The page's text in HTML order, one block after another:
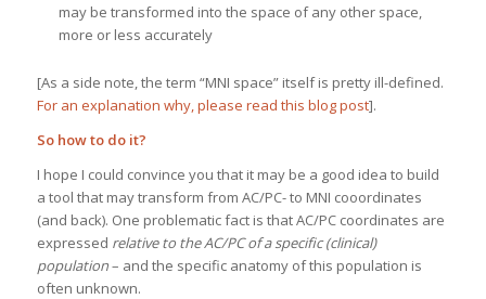
may be transformed into the space of any other space,
more or less accurately
[As a side note, the term “MNI space” itself is pretty ill-defined.
For an explanation why, please read this blog post].
So how to do it?
I hope I could convince you that it may be a good idea to build
a tool that may transform from AC/PC- to MNI cooordinates
(and back). One problematic fact is that AC/PC coordinates are
expressed relative to the AC/PC of a specific (clinical)
population– and the specific anatomy of this population is
often unknown.